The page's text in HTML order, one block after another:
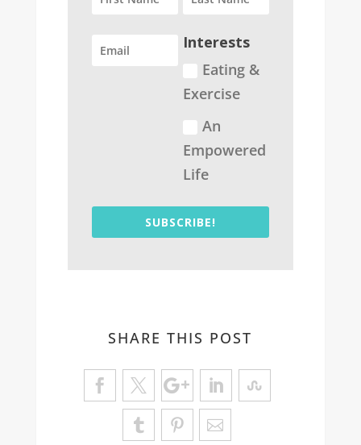
Interests
Eating &
Exercise
An
Empowered
Life
SUBSCRIBE!
SHARE THIS POST